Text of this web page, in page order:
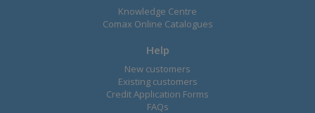
Knowledge Centre
Comax Online Catalogues
Help
New customers
Existing customers
Credit Application Forms
FAQs